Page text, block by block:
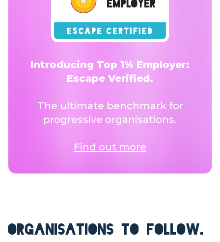
Introducing Top 1% Employer:
Escape Verified.
The ultimate benchmark for
progressive organisations.
Find out more
ORGANISATIONS TO FOLLOW.